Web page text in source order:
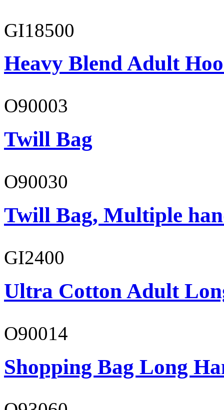
GI18500
Heavy Blend Adult
O90003
Twill Bag
O90030
Twill Bag, Multiple
GI2400
Ultra Cotton Adult
O90014
Shopping Bag Long